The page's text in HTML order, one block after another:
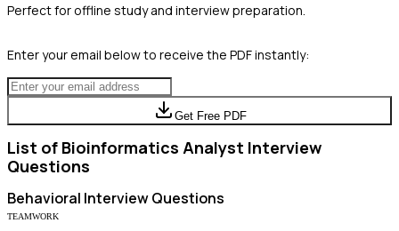
Perfect for offline study and interview preparation.
Enter your email below to receive the PDF instantly:
Get Free PDF
List of Bioinformatics Analyst Interview
Questions
Behavioral Interview Questions
TEAMWORK